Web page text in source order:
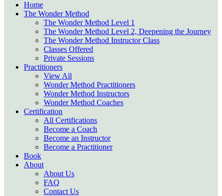
Home
The Wonder Method
The Wonder Method Level 1
The Wonder Method Level 2, Deepening the Journey
The Wonder Method Instructor Class
Classes Offered
Private Sessions
Practitioners
View All
Wonder Method Practitioners
Wonder Method Instructors
Wonder Method Coaches
Certification
All Certifications
Become a Coach
Become an Instructor
Become a Practitioner
Book
About
About Us
FAQ
Contact Us